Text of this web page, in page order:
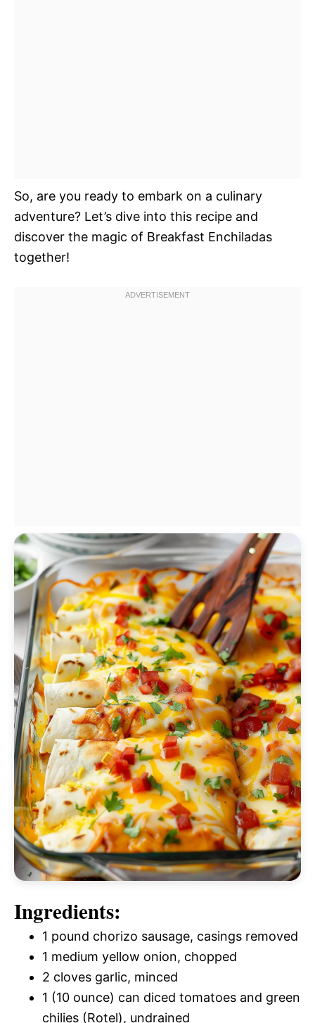
So, are you ready to embark on a culinary
adventure? Let’s dive into this recipe and
discover the magic of Breakfast Enchiladas
together!
Ingredients:
1 pound chorizo sausage, casings removed
1 medium yellow onion, chopped
2 cloves garlic, minced
1 (10 ounce) can diced tomatoes and green
chilies (Rotel), undrained